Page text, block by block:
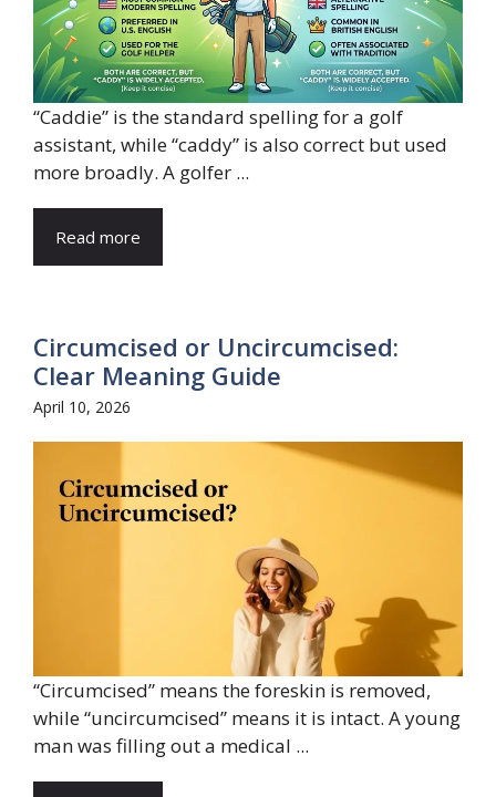
“Caddie” is the standard spelling for a golf
assistant, while “caddy” is also correct but used
more broadly. A golfer ...
Read more
Circumcised or Uncircumcised:
Clear Meaning Guide
April 10, 2026
“Circumcised” means the foreskin is removed,
while “uncircumcised” means it is intact. A young
man was filling out a medical ...